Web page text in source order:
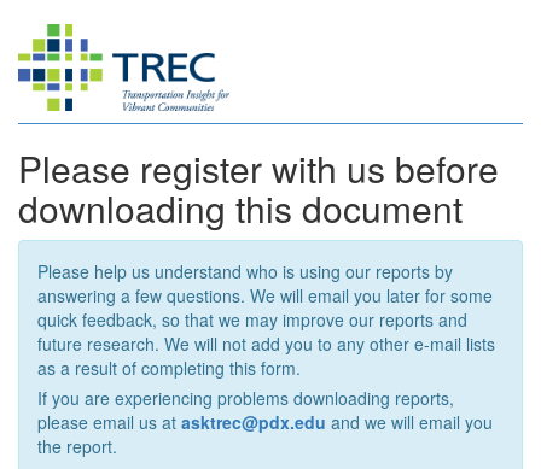
Please register with us before
downloading this document
Please help us understand who is using our reports by
answering a few questions. We will email you later for some
quick feedback, so that we may improve our reports and
future research. We will not add you to any other e-mail lists
as a result of completing this form.
If you are experiencing problems downloading reports,
please email us at asktrec@pdx.edu and we will email you
the report.